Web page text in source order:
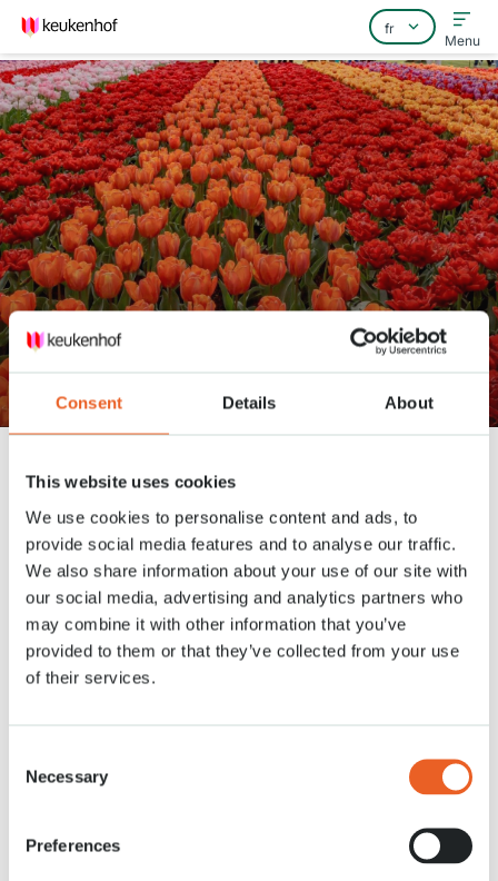
Consent Details About
This website uses cookies
We use cookies to personalise content and ads, to
provide social media features and to analyse our traffic.
We also share information about your use of our site with
our social media, advertising and analytics partners who
may combine it with other information that you’ve
provided to them or that they’ve collected from your use
of their services.
Selection
Necessary
Preferences
Home
Foire aux questions
Contact
Menu
Keukenhof is ready to open!
Actualités 21 MRT. 2022